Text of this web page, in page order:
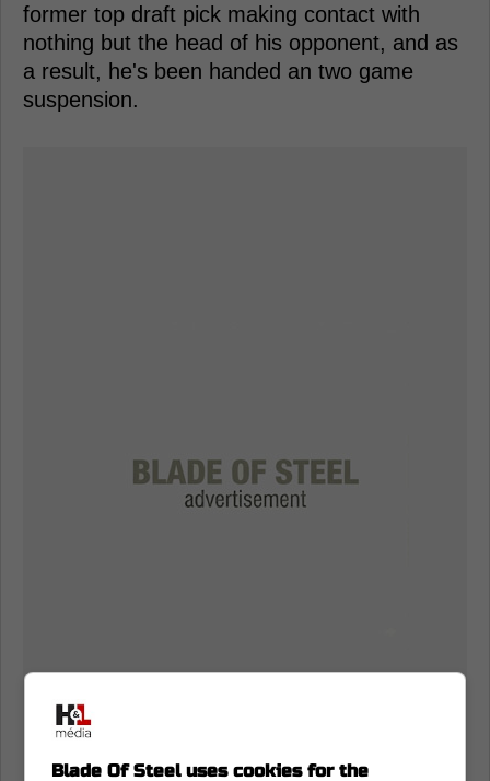
former top draft pick making contact with
nothing but the head of his opponent, and as
a result, he's been handed an two game
suspension.
Blade Of Steel uses cookies for the